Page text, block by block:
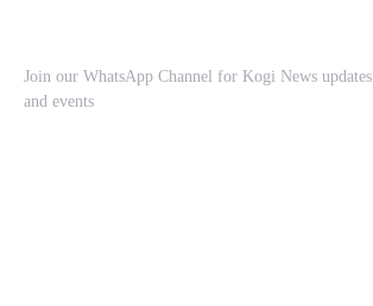
Join our WhatsApp Channel for Kogi News updates
and events